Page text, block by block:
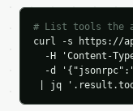
```
`result` holds
`application/
### Getting a
# List tools the
curl -s https://
-H 'Content-
-d
| jq